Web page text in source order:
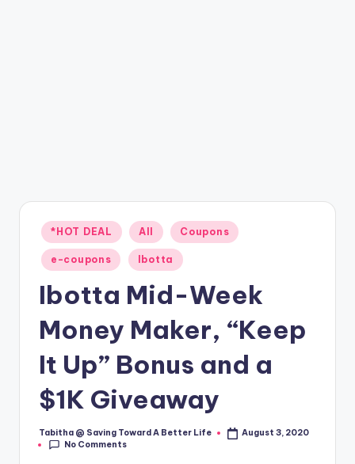
Posted
in
*HOT DEAL All Coupons
e-coupons Ibotta
Ibotta Mid-Week
Money Maker, “Keep
It Up” Bonus and a
$1K Giveaway
Posted
by
Tabitha @ Saving Toward A Better Life
August 3, 2020
No Comments